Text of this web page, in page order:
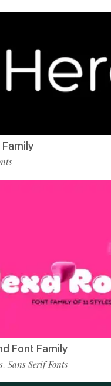
Font Family
, Sans Serif Fonts